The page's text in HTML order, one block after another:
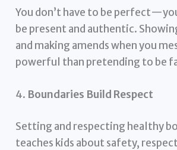
You don’t have to be
be present and authentic.
and making amends when you
powerful than pretending to be
4. Boundaries Build Respect
Setting and respecting healthy
teaches kids about safety,